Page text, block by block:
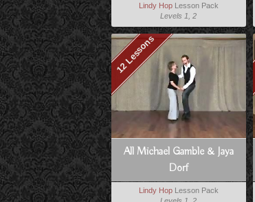
Lindy HopLesson Pack
Levels 1, 2
12 Lessons
All Michael Gamble & Jaya
Dorf
Lindy HopLesson Pack
Levels 1, 2